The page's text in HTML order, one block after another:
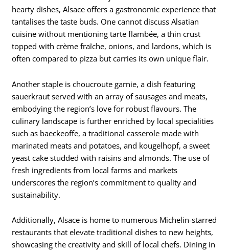
hearty dishes, Alsace offers a gastronomic experience that
tantalises the taste buds. One cannot discuss Alsatian
cuisine without mentioning tarte flambée, a thin crust
topped with crème fraîche, onions, and lardons, which is
often compared to pizza but carries its own unique flair.
Another staple is choucroute garnie, a dish featuring
sauerkraut served with an array of sausages and meats,
embodying the region’s love for robust flavours. The
culinary landscape is further enriched by local specialities
such as baeckeoffe, a traditional casserole made with
marinated meats and potatoes, and kougelhopf, a sweet
yeast cake studded with raisins and almonds. The use of
fresh ingredients from local farms and markets
underscores the region’s commitment to quality and
sustainability.
Additionally, Alsace is home to numerous Michelin-starred
restaurants that elevate traditional dishes to new heights,
showcasing the creativity and skill of local chefs. Dining in